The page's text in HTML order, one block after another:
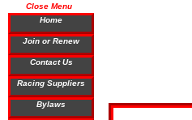
Close Menu
Home
Join or Renew
Contact Us
Racing Suppliers
Bylaws